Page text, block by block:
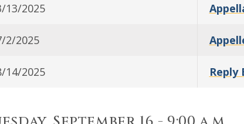
13/2025
2/2025
14/2025 Reply